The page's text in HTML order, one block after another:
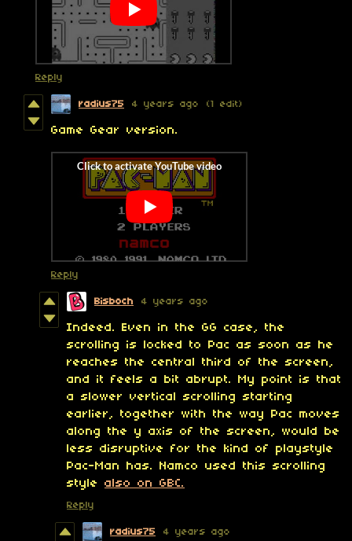
Reply
radius75 4 years ago (1 edit)
Game Gear version.
Reply
Bisboch 4 years ago
Indeed. Even in the GG case, the
scrolling is locked to Pac as soon as he
reaches the central third of the screen,
and it feels a bit abrupt. My point is that
a slower vertical scrolling starting
earlier, together with the way Pac moves
along the y axis of the screen, would be
less disruptive for the kind of playstyle
Pac-Man has. Namco used this scrolling
style also on GBC.
Reply
radius75 4 years ago